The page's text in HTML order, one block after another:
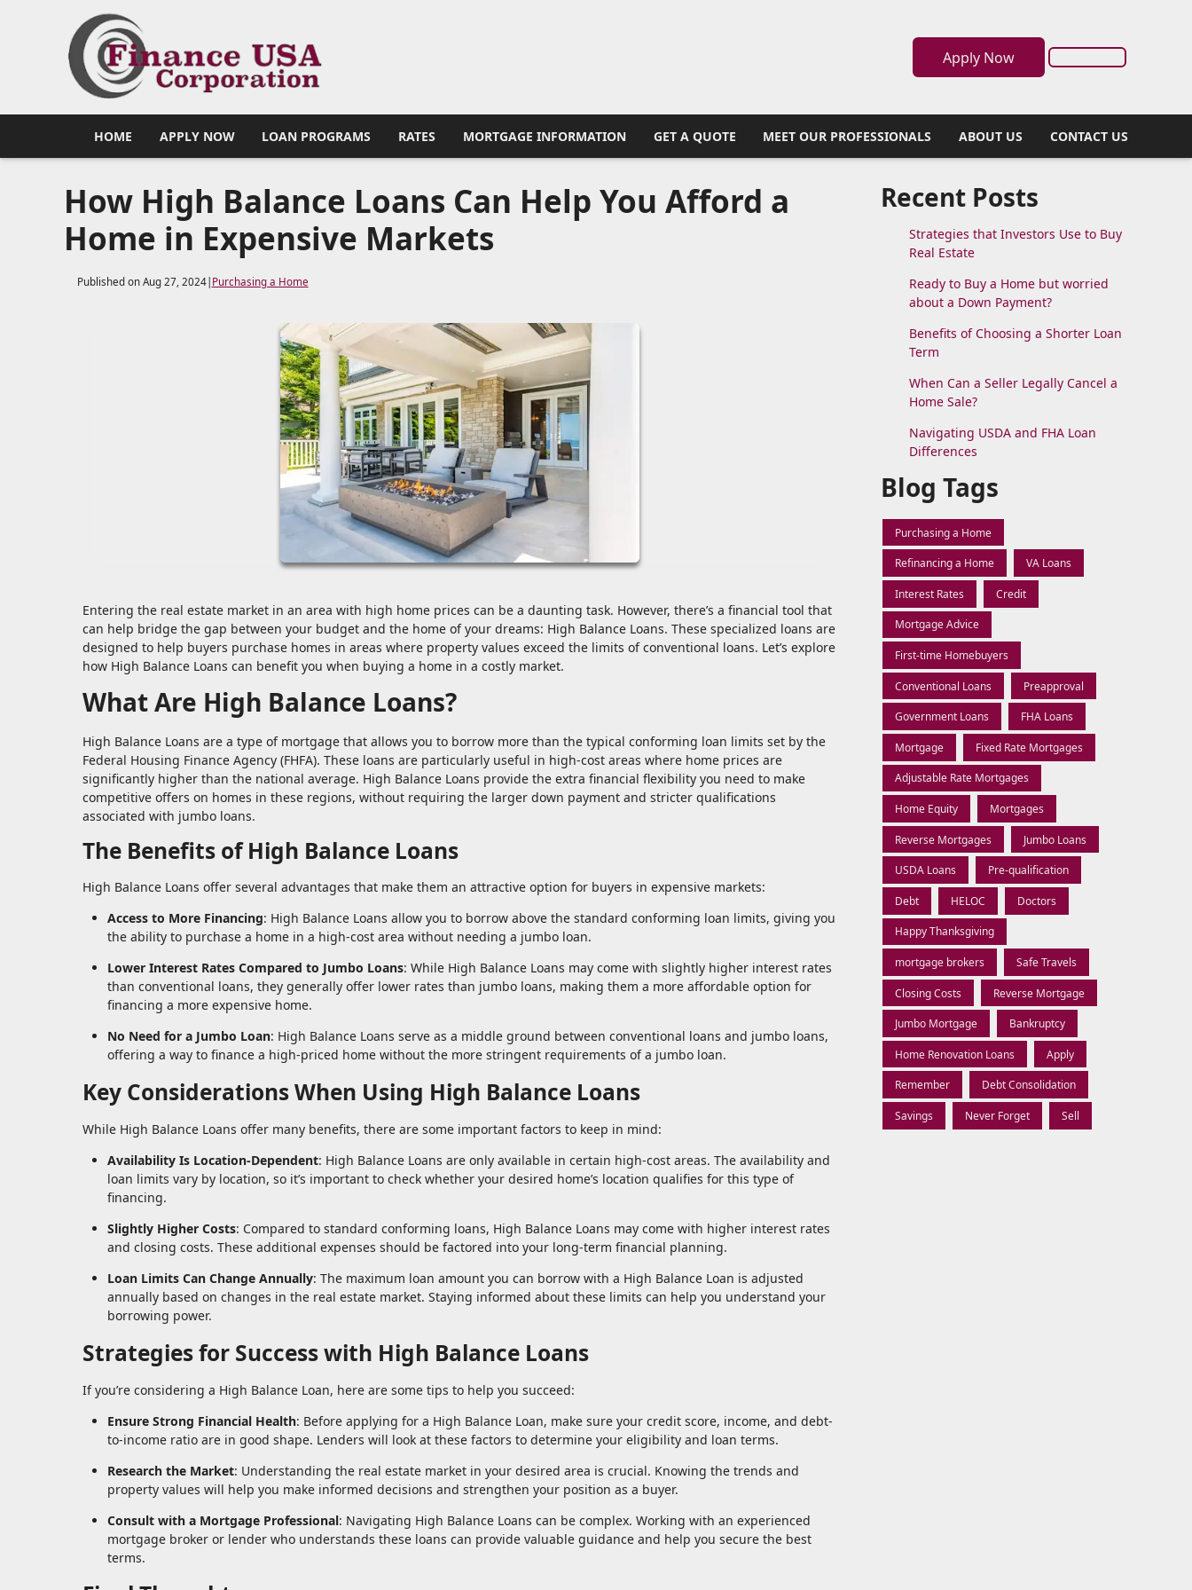
Apply Now
HOME APPLY NOW LOAN PROGRAMS RATES MORTGAGE INFORMATION GET A QUOTE MEET OUR PROFESSIONALS ABOUT US CONTACT US
How High Balance Loans Can Help You Afford a
Home in Expensive Markets
Published on Aug 27, 2024| Purchasing a Home
Entering the real estate market in an area with high home prices can be a daunting task. However, there’s a financial tool that
can help bridge the gap between your budget and the home of your dreams: High Balance Loans. These specialized loans are
designed to help buyers purchase homes in areas where property values exceed the limits of conventional loans. Let’s explore
how High Balance Loans can benefit you when buying a home in a costly market.
What Are High Balance Loans?
High Balance Loans are a type of mortgage that allows you to borrow more than the typical conforming loan limits set by the
Federal Housing Finance Agency (FHFA). These loans are particularly useful in high-cost areas where home prices are
significantly higher than the national average. High Balance Loans provide the extra financial flexibility you need to make
competitive offers on homes in these regions, without requiring the larger down payment and stricter qualifications
associated with jumbo loans.
The Benefits of High Balance Loans
High Balance Loans offer several advantages that make them an attractive option for buyers in expensive markets:
Access to More Financing: High Balance Loans allow you to borrow above the standard conforming loan limits, giving you
the ability to purchase a home in a high-cost area without needing a jumbo loan.
Lower Interest Rates Compared to Jumbo Loans: While High Balance Loans may come with slightly higher interest rates
than conventional loans, they generally offer lower rates than jumbo loans, making them a more affordable option for
financing a more expensive home.
No Need for a Jumbo Loan: High Balance Loans serve as a middle ground between conventional loans and jumbo loans,
offering a way to finance a high-priced home without the more stringent requirements of a jumbo loan.
Key Considerations When Using High Balance Loans
While High Balance Loans offer many benefits, there are some important factors to keep in mind:
Availability Is Location-Dependent: High Balance Loans are only available in certain high-cost areas. The availability and
loan limits vary by location, so it’s important to check whether your desired home’s location qualifies for this type of
financing.
Slightly Higher Costs: Compared to standard conforming loans, High Balance Loans may come with higher interest rates
and closing costs. These additional expenses should be factored into your long-term financial planning.
Loan Limits Can Change Annually: The maximum loan amount you can borrow with a High Balance Loan is adjusted
annually based on changes in the real estate market. Staying informed about these limits can help you understand your
borrowing power.
Strategies for Success with High Balance Loans
If you’re considering a High Balance Loan, here are some tips to help you succeed:
Ensure Strong Financial Health: Before applying for a High Balance Loan, make sure your credit score, income, and debt-
to-income ratio are in good shape. Lenders will look at these factors to determine your eligibility and loan terms.
Research the Market: Understanding the real estate market in your desired area is crucial. Knowing the trends and
property values will help you make informed decisions and strengthen your position as a buyer.
Consult with a Mortgage Professional: Navigating High Balance Loans can be complex. Working with an experienced
mortgage broker or lender who understands these loans can provide valuable guidance and help you secure the best
terms.
Recent Posts
Strategies that Investors Use to Buy
Real Estate
Ready to Buy a Home but worried
about a Down Payment?
Benefits of Choosing a Shorter Loan
Term
When Can a Seller Legally Cancel a
Home Sale?
Navigating USDA and FHA Loan
Differences
Blog Tags
Purchasing a Home
Refinancing a Home VA Loans
Interest Rates Credit
Mortgage Advice
First-time Homebuyers
Conventional Loans Preapproval
Government Loans FHA Loans
Mortgage Fixed Rate Mortgages
Adjustable Rate Mortgages
Home Equity Mortgages
Reverse Mortgages Jumbo Loans
USDA Loans Pre-qualification
Debt HELOC Doctors
Happy Thanksgiving
mortgage brokers Safe Travels
Closing Costs Reverse Mortgage
Jumbo Mortgage Bankruptcy
Home Renovation Loans Apply
Remember Debt Consolidation
Savings Never Forget Sell